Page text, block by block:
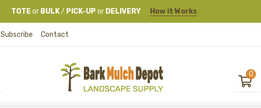
TOTE or BULK/ PICK-UP or DELIVERY How it Works
Subscribe Contact
0